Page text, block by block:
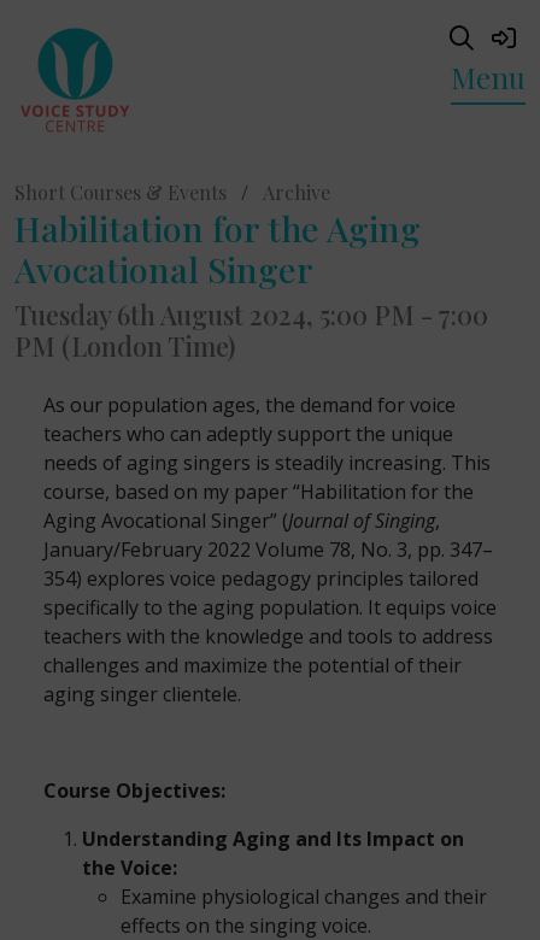
Menu
Short Courses & Events / Archive
Habilitation for the Aging
Avocational Singer
Tuesday 6th August 2024, 5:00 PM - 7:00
PM (London Time)
As our population ages, the demand for voice
teachers who can adeptly support the unique
needs of aging singers is steadily increasing. This
course, based on my paper “Habilitation for the
Aging Avocational Singer” (Journal of Singing,
January/February 2022 Volume 78, No. 3, pp. 347–
354) explores voice pedagogy principles tailored
specifically to the aging population. It equips voice
teachers with the knowledge and tools to address
challenges and maximize the potential of their
aging singer clientele.
Course Objectives:
Understanding Aging and Its Impact on
the Voice:
Examine physiological changes and their
effects on the singing voice.